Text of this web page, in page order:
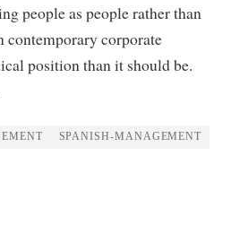
people as people rather than
contemporary corporate
position than it should be.
SPANISH-MANAGEMENT